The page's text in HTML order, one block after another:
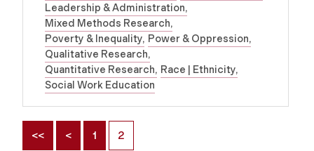
Leadership & Administration
Mixed Methods Research
Poverty & Inequality Power & Oppression
Qualitative Research
Quantitative Research Race | Ethnicity
Social Work Education
<< < 1 2